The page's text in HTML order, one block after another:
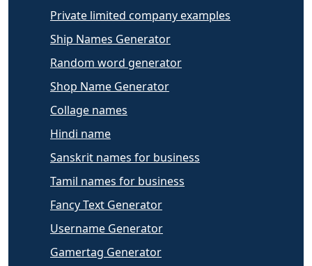
Private limited company examples
Ship Names Generator
Random word generator
Shop Name Generator
Collage names
Hindi name
Sanskrit names for business
Tamil names for business
Fancy Text Generator
Username Generator
Gamertag Generator